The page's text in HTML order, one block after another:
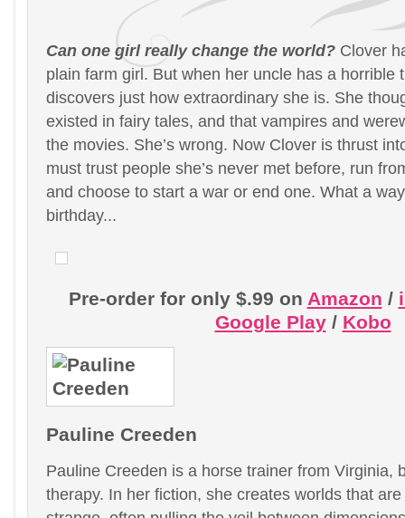
Can one girl really change the world? Clover
plain farm girl. But when her uncle has a horrible
discovers just how extraordinary she is. She
existed in fairy tales, and that vampires and
the movies. She’s wrong. Now Clover is thrust
must trust people she’s never met before, run
and choose to start a war or end one. What a
birthday...
Pre-order for only $.99 on Amazon /
Google Play/ Kobo
Pauline Creeden
Pauline Creeden is a horse trainer from Virginia,
therapy. In her fiction, she creates worlds that